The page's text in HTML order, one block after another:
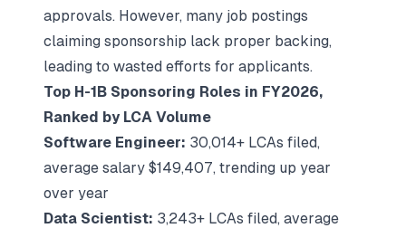
approvals. However, many job postings
claiming sponsorship lack proper backing,
leading to wasted efforts for applicants.
Top H-1B Sponsoring Roles in FY2026,
Ranked by LCA Volume
Software Engineer: 30,014+ LCAs filed,
average salary $149,407, trending up year
over year
Data Scientist: 3,243+ LCAs filed, average